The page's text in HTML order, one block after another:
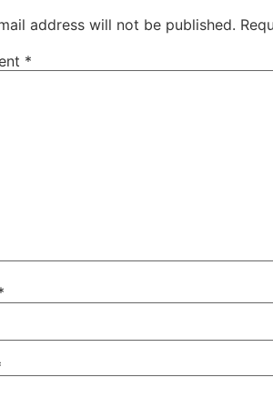
address will not be published.
*